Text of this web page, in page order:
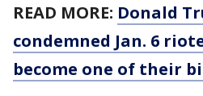
READ MORE: Donald
condemned Jan. 6
become one of their